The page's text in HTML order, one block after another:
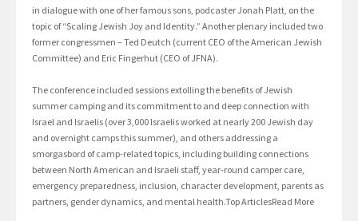
in dialogue with one of her famous sons, podcaster Jonah Platt, on the
topic of “Scaling Jewish Joy and Identity.” Another plenary included two
former congressmen – Ted Deutch (current CEO of the American Jewish
Committee) and Eric Fingerhut (CEO of JFNA).
The conference included sessions extolling the benefits of Jewish
summer camping and its commitment to and deep connection with
Israel and Israelis (over 3,000 Israelis worked at nearly 200 Jewish day
and overnight camps this summer), and others addressing a
smorgasbord of camp-related topics, including building connections
between North American and Israeli staff, year-round camper care,
emergency preparedness, inclusion, character development, parents as
partners, gender dynamics, and mental health.Top ArticlesRead More